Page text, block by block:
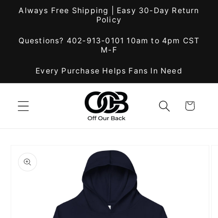
Skip to
content
Always Free Shipping | Easy 30-Day Return
Policy
Questions? 402-913-0101 10am to 4pm CST
M-F
Every Purchase Helps Fans In Need
Cart
product
information